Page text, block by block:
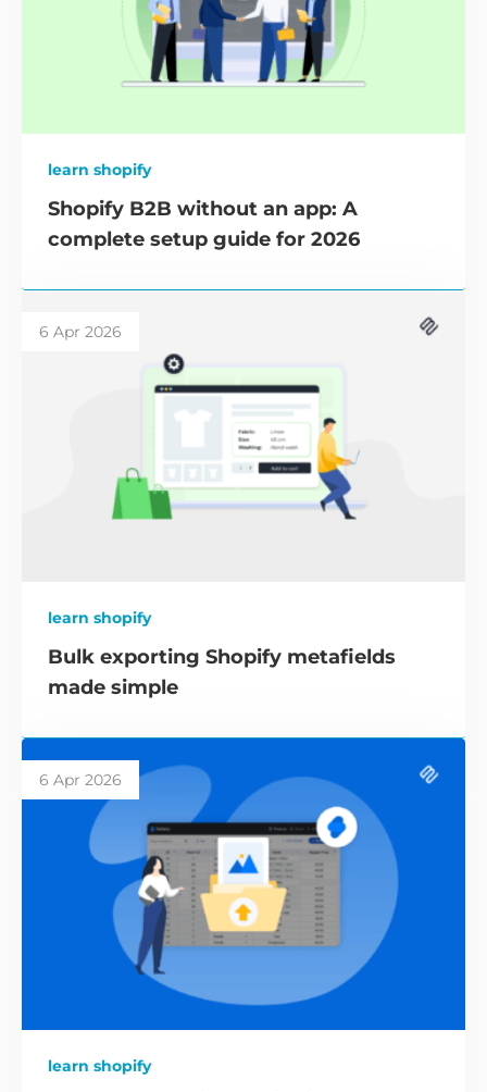
learn shopify
Shopify B2B without an app: A
complete setup guide for 2026
6 Apr 2026
learn shopify
Bulk exporting Shopify metafields
made simple
6 Apr 2026
learn shopify